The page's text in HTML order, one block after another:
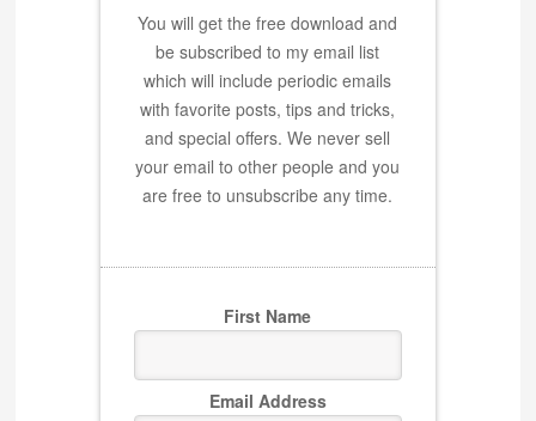
You will get the free download and
be subscribed to my email list
which will include periodic emails
with favorite posts, tips and tricks,
and special offers. We never sell
your email to other people and you
are free to unsubscribe any time.
First Name
Email Address